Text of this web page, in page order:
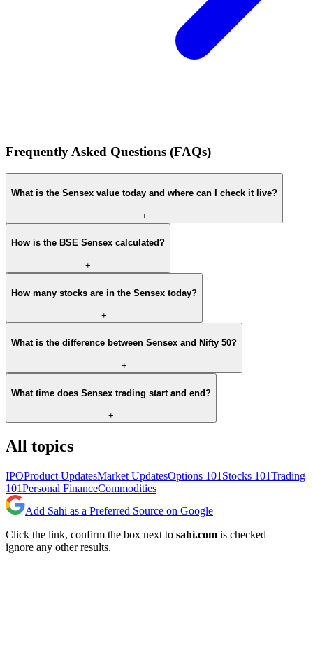
Frequently Asked Questions (FAQs)
What is the Sensex value today and where can I check it live?
+
How is the BSE Sensex calculated?
+
How many stocks are in the Sensex today?
+
What is the difference between Sensex and Nifty 50?
+
What time does Sensex trading start and end?
+
All topics
IPOProduct UpdatesMarket UpdatesOptions 101 Stocks 101Trading
101Personal FinanceCommodities
Add Sahi as a Preferred Source on Google
Click the link, confirm the box next to sahi.com is checked —
ignore any other results.